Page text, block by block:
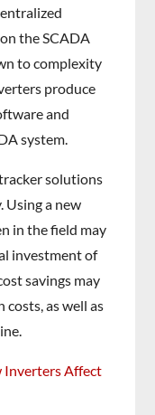
the SCADA
to complexity
produce
and
system.
solutions
Using a new
in the field may
investment of
savings may
as well as
Inverters Affect